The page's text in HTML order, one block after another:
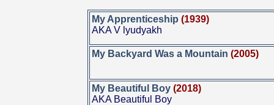
My Apprenticeship (1939)
AKA V lyudyakh
My Backyard Was a Mountain (2005)
My Beautiful Boy (2018)
AKA Beautiful Boy